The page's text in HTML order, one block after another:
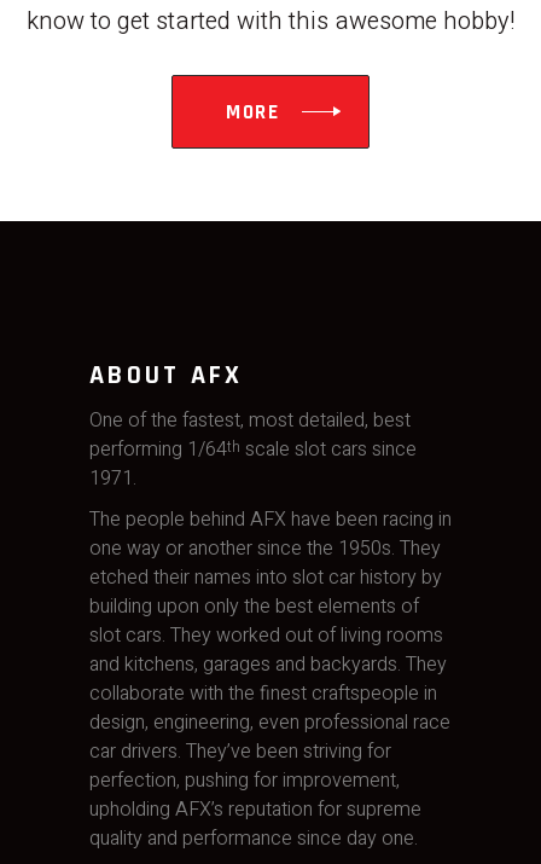
know to get started with this awesome hobby!
MORE
ABOUT AFX
One of the fastest, most detailed, best
performing 1/64th scale slot cars since
1971.
The people behind AFX have been racing in
one way or another since the 1950s. They
etched their names into slot car history by
building upon only the best elements of
slot cars. They worked out of living rooms
and kitchens, garages and backyards. They
collaborate with the finest craftspeople in
design, engineering, even professional race
car drivers. They’ve been striving for
perfection, pushing for improvement,
upholding AFX’s reputation for supreme
quality and performance since day one.